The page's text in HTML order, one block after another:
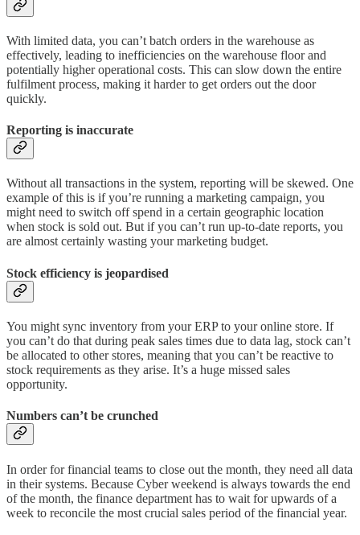
With limited data, you can’t batch orders in the warehouse as
effectively, leading to inefficiencies on the warehouse floor and
potentially higher operational costs. This can slow down the entire
fulfilment process, making it harder to get orders out the door
quickly.
Reporting is inaccurate
Without all transactions in the system, reporting will be skewed. One
example of this is if you’re running a marketing campaign, you
might need to switch off spend in a certain geographic location
when stock is sold out. But if you can’t run up-to-date reports, you
are almost certainly wasting your marketing budget.
Stock efficiency is jeopardised
You might sync inventory from your ERP to your online store. If
you can’t do that during peak sales times due to data lag, stock can’t
be allocated to other stores, meaning that you can’t be reactive to
stock requirements as they arise. It’s a huge missed sales
opportunity.
Numbers can’t be crunched
In order for financial teams to close out the month, they need all data
in their systems. Because Cyber weekend is always towards the end
of the month, the finance department has to wait for upwards of a
week to reconcile the most crucial sales period of the financial year.